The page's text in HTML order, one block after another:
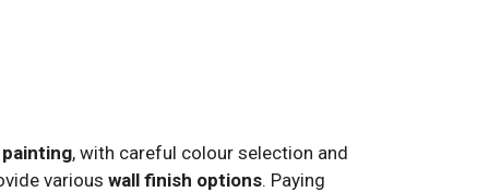
, with careful colour selection and
various wall finish options. Paying